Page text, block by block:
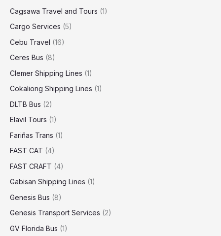
Cagsawa Travel and Tours (1)
Cargo Services (5)
Cebu Travel (16)
Ceres Bus (8)
Clemer Shipping Lines (1)
Cokaliong Shipping Lines (1)
DLTB Bus (2)
Elavil Tours (1)
Fariñas Trans (1)
FAST CAT (4)
FAST CRAFT (4)
Gabisan Shipping Lines (1)
Genesis Bus (8)
Genesis Transport Services (2)
GV Florida Bus (1)